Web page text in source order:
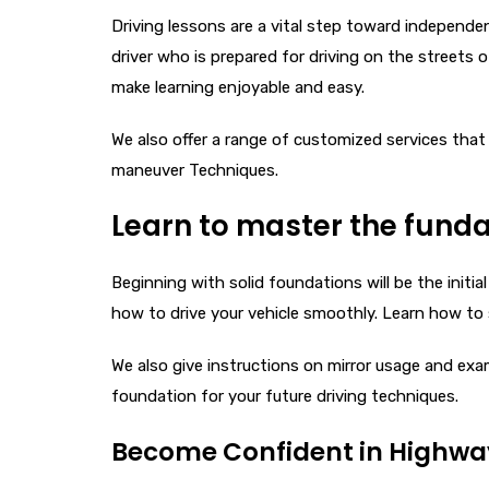
Driving lessons are a vital step toward
driver who is prepared for driving on the streets
make learning enjoyable and easy.
We also offer a range of customized services
maneuver Techniques.
Learn to master the
Beginning with solid foundations will be the
how to drive your vehicle smoothly. Learn how
We also give instructions on mirror usage and
foundation for your future driving techniques.
Become Confident in